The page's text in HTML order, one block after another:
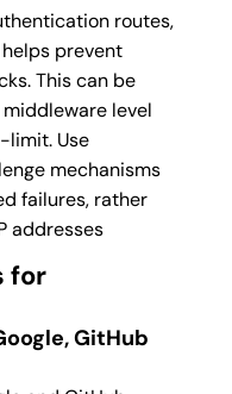
routes,
prevent
This can be
level
limit. Use
mechanisms
failures, rather
addresses
for
GitHub